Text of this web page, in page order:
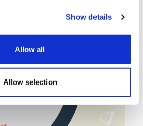
Show details
Allow all
Allow selection
has been cleared in China as
that can overcome resistance to